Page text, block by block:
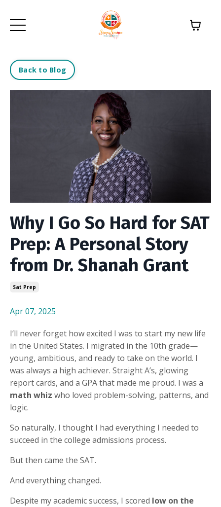
Back to Blog
Why I Go So Hard for SAT
Prep: A Personal Story
from Dr. Shanah Grant
Sat Prep
Apr 07, 2025
I’ll never forget how excited I was to start my new life
in the United States. I migrated in the 10th grade—
young, ambitious, and ready to take on the world. I
was always a high achiever. Straight A’s, glowing
report cards, and a GPA that made me proud. I was a
math whiz who loved problem-solving, patterns, and
logic.
So naturally, I thought I had everything I needed to
succeed in the college admissions process.
But then came the SAT.
And everything changed.
Despite my academic success, I scored low on the